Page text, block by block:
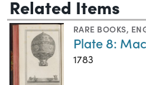
Related Items
RARE BOOKS,
Plate 8:
1783